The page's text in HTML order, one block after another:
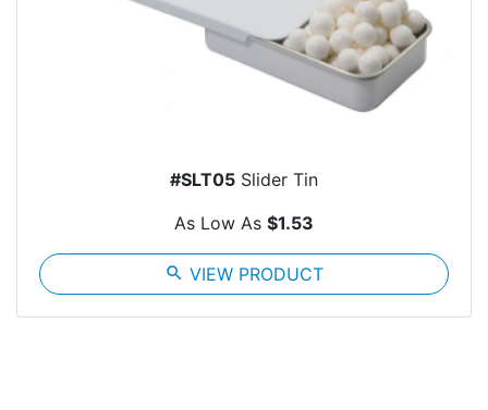
#SLT05 Slider Tin
As Low As $1.53
search VIEW PRODUCT